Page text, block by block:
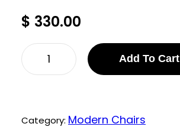
$ 330.00
I
r
n
Add To Cart
Category: Modern Chairs